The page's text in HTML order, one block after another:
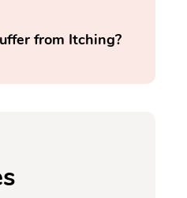
from Itching?